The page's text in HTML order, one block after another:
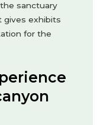
sanctuary
gives exhibits
for the